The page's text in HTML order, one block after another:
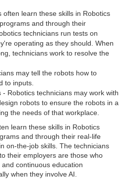
often learn these skills in Robotics
and through their
technicians run tests on
operating as they should. When
technicians work to resolve the
may tell the robots how to
to inputs.
Robotics technicians may work with
robots to ensure the robots in a
the needs of that workplace.
learn these skills in Robotics
and through their real-life
on-the-job skills. The technicians
their employers are those who
continuous education
when they involve AI.